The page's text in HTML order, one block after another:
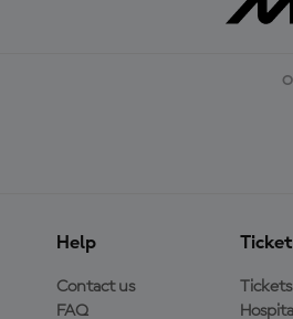
Help
Contact us
FAQ
Tickets